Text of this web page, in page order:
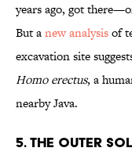
years ago, got
But anew analysisof
excavation site
Homo erectus, a
nearby Java.
5. THE OUTER